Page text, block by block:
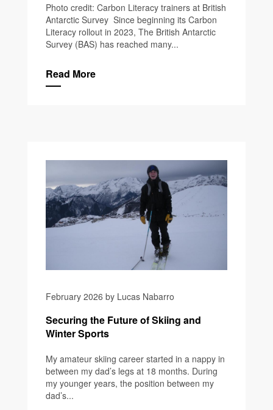
Photo credit: Carbon Literacy trainers at British
Antarctic Survey Since beginning its Carbon
Literacy rollout in 2023, The British Antarctic
Survey (BAS) has reached many...
Read More
February 2026 by Lucas Nabarro
Securing the Future of Skiing and
Winter Sports
My amateur skiing career started in a nappy in
between my dad’s legs at 18 months. During
my younger years, the position between my
dad’s...